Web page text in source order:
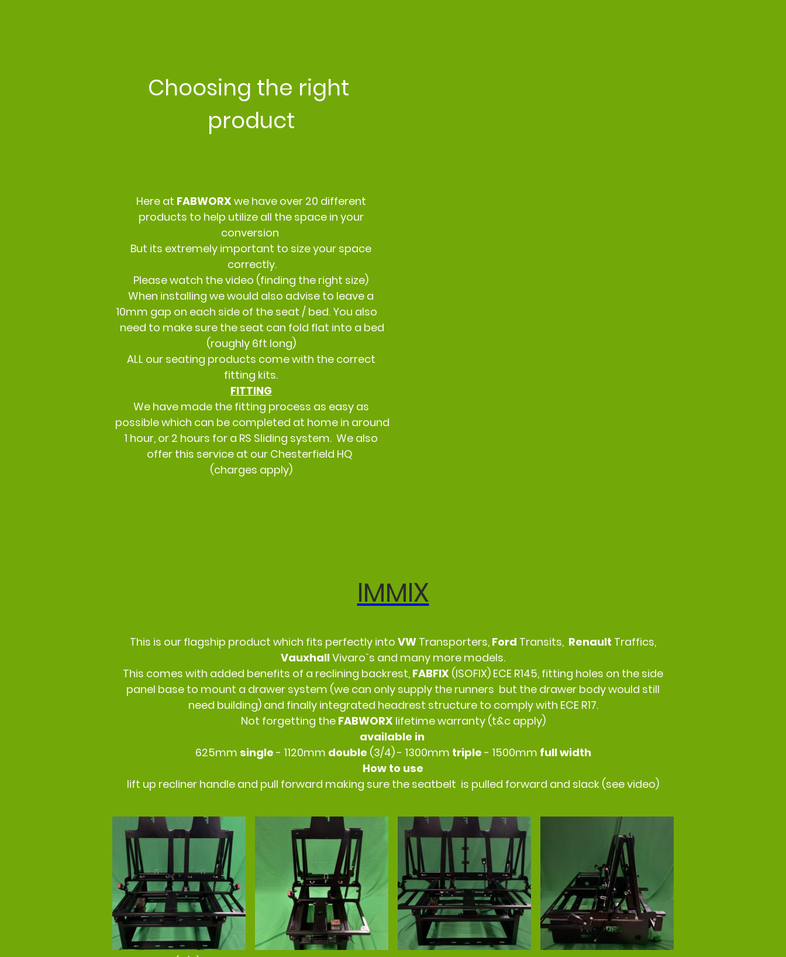
Choosing the right
product
Here at FABWORXwe have over 20 different
products to help utilize all the space in your
conversion
But its extremely important to size your space
correctly.
Please watch the video (finding the right size)
When installing we would also advise to leave a
10mm gap on each side of the seat / bed. You also
need to make sure the seat can fold flat into a bed
(roughly 6ft long)
ALL our seating products come with the correct
fitting kits.
FITTING
We have made the fitting process as easy as
possible which can be completed at home in around
1 hour, or 2 hours for a RS Sliding system. We also
offer this service at our Chesterfield HQ
(charges apply)
IMMIX
This is our flagship product which fits perfectly into VW Transporters, Ford Transits, Renault Traffics,
VauxhallVivaro`s and many more models.
This comes with added benefits of a reclining backrest, FABFIX (ISOFIX) ECE R145, fitting holes on the side
panel base to mount a drawer system (we can only supply the runners but the drawer body would still
need building) and finally integrated headrest structure to comply with ECE R17.
Not forgetting the FABWORX lifetime warranty (t&c apply)
available in
625mm single - 1120mm double (3/4) - 1300mm triple - 1500mm full width
How to use
lift up recliner handle and pull forward making sure the seatbelt is pulled forward and slack (see video)